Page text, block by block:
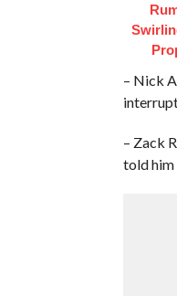
– Nick
– Zack
told him